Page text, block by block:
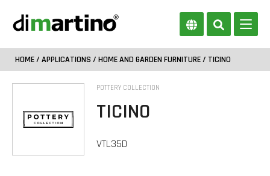
HOME/ APPLICATIONS / HOME AND GARDEN FURNITURE/ TICINO
POTTERY COLLECTION
TICINO
VTL35D